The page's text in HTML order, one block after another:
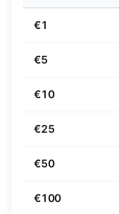
€1
€5
€10
€25
€50
€100